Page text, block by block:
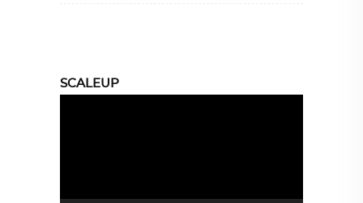
SCALEUP